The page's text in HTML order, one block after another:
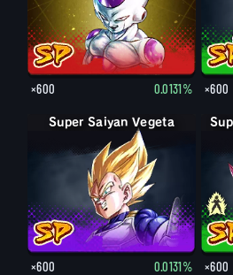
×600 0.0131% ×600
Super Saiyan Vegeta
×600 0.0131% ×600